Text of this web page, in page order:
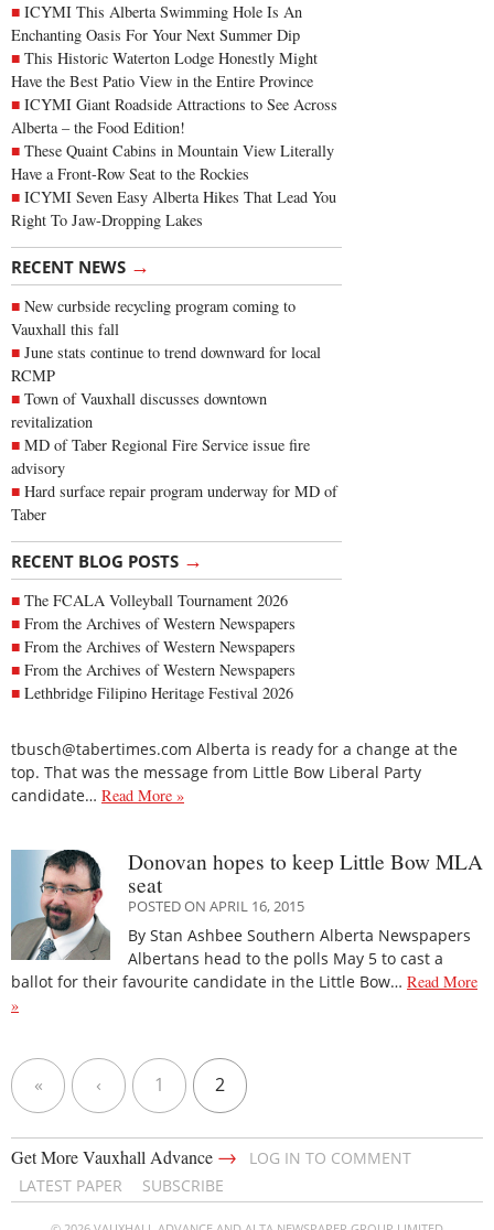
ICYMI This Alberta Swimming Hole Is An
Enchanting Oasis For Your Next Summer Dip
This Historic Waterton Lodge Honestly Might
Have the Best Patio View in the Entire Province
ICYMI Giant Roadside Attractions to See Across
Alberta – the Food Edition!
These Quaint Cabins in Mountain View Literally
Have a Front-Row Seat to the Rockies
ICYMI Seven Easy Alberta Hikes That Lead You
Right To Jaw-Dropping Lakes
RECENT NEWS →
New curbside recycling program coming to
Vauxhall this fall
June stats continue to trend downward for local
RCMP
Town of Vauxhall discusses downtown
revitalization
MD of Taber Regional Fire Service issue fire
advisory
Hard surface repair program underway for MD of
Taber
RECENT BLOG POSTS →
The FCALA Volleyball Tournament 2026
From the Archives of Western Newspapers
From the Archives of Western Newspapers
From the Archives of Western Newspapers
Lethbridge Filipino Heritage Festival 2026
tbusch@tabertimes.com Alberta is ready for a change at the
top. That was the message from Little Bow Liberal Party
candidate… Read More »
Donovan hopes to keep Little Bow MLA
seat
POSTED ON APRIL 16, 2015
By Stan Ashbee Southern Alberta Newspapers
Albertans head to the polls May 5 to cast a
ballot for their favourite candidate in the Little Bow… Read More
»
« ‹ 1 2
Get More Vauxhall Advance →
LOG IN TO COMMENT
LATEST PAPER
SUBSCRIBE